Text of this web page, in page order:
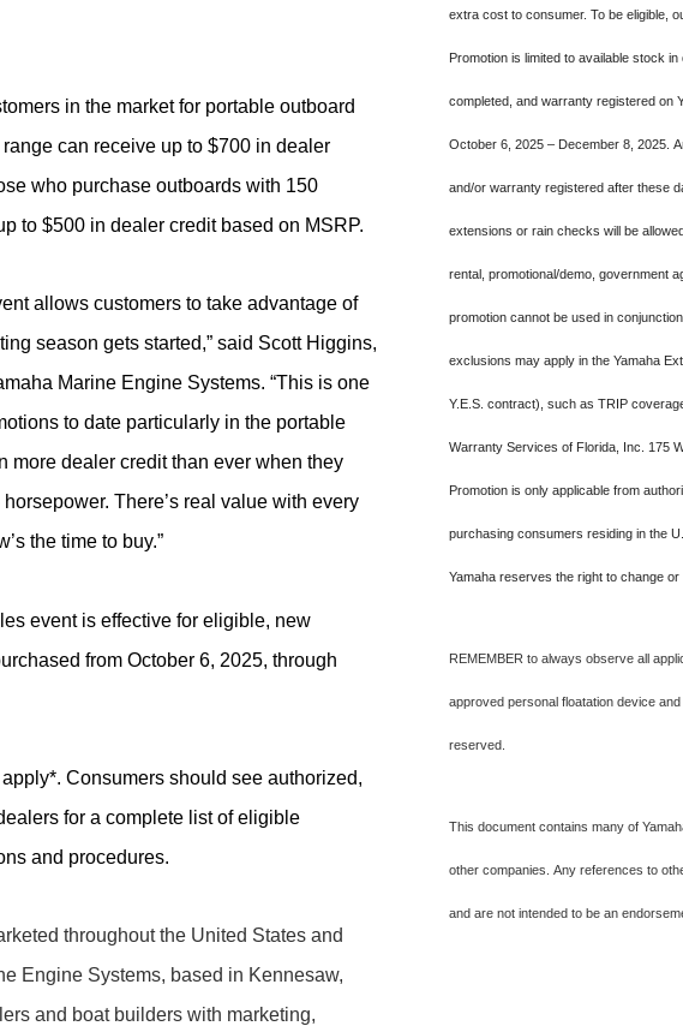
in the market for portable outboard
can receive up to $700 in dealer
who purchase outboards with 150
to $500 in dealer credit based on MSRP.
allows customers to take advantage of
season gets started,” said Scott Higgins,
Marine Engine Systems. “This is one
to date particularly in the portable
more dealer credit than ever when they
There’s real value with every
the time to buy.”
event is effective for eligible, new
from October 6, 2025, through
Consumers should see authorized,
for a complete list of eligible
and procedures.
throughout the United States and
Engine Systems, based in Kennesaw,
and boat builders with marketing,
extra cost to consumer. To be eligible,
Promotion is limited to available stock
completed, and warranty registered on
October 6, 2025 – December 8, 2025.
and/or warranty registered after these
extensions or rain checks will be
rental, promotional/demo, government
promotion cannot be used in
exclusions may apply in the Yamaha
Y.E.S. contract), such as TRIP
Warranty Services of Florida, Inc. 175
Promotion is only applicable from
purchasing consumers residing in the
Yamaha reserves the right to change
REMEMBER to always observe all
approved personal floatation device
reserved.
This document contains many of
other companies. Any references to
and are not intended to be an